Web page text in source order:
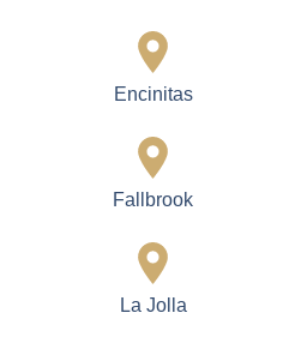
Encinitas
Fallbrook
La Jolla